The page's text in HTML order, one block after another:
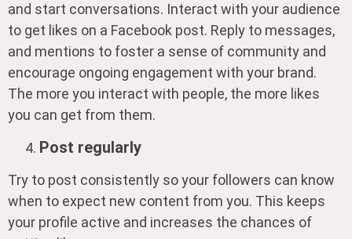
and start conversations. Interact with your audience
to get likes on a Facebook post. Reply to messages,
and mentions to foster a sense of community and
encourage ongoing engagement with your brand.
The more you interact with people, the more likes
you can get from them.
Post regularly
Try to post consistently so your followers can know
when to expect new content from you. This keeps
your profile active and increases the chances of